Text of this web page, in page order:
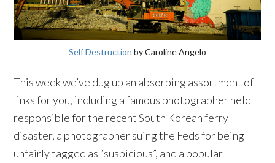
Self Destruction by Caroline Angelo
This week we’ve dug up an absorbing assortment of
links for you, including a famous photographer held
responsible for the recent South Korean ferry
disaster, a photographer suing the Feds for being
unfairly tagged as “suspicious”, and a popular